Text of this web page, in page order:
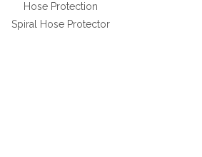
Hose Protection
Spiral Hose Protector